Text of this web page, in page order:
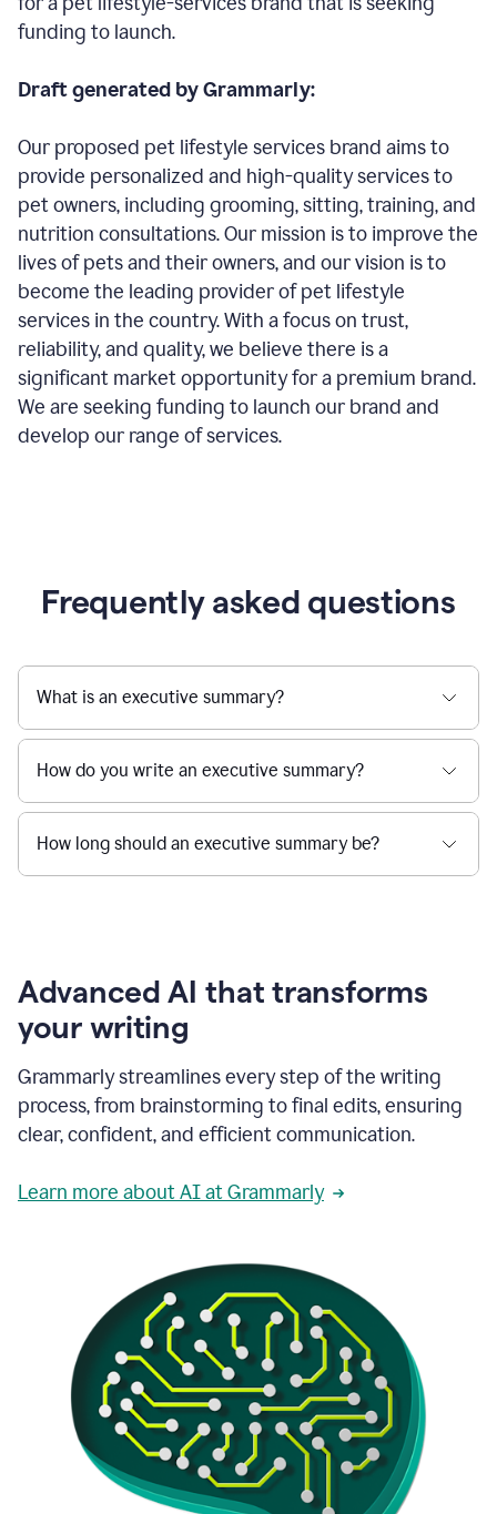
funding to launch.
Draft generated by Grammarly:
Our proposed pet lifestyle services brand aims to
provide personalized and high-quality services to
pet owners, including grooming, sitting, training, and
nutrition consultations. Our mission is to improve the
lives of pets and their owners, and our vision is to
become the leading provider of pet lifestyle
services in the country. With a focus on trust,
reliability, and quality, we believe there is a
significant market opportunity for a premium brand.
We are seeking funding to launch our brand and
develop our range of services.
Frequently asked questions
What is an executive summary?
How do you write an executive summary?
How long should an executive summary be?
Advanced AI that transforms
your writing
Grammarly streamlines every step of the writing
process, from brainstorming to final edits, ensuring
clear, confident, and efficient communication.
Learn more about AI at Grammarly